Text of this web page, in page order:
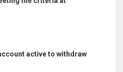
active to withdraw